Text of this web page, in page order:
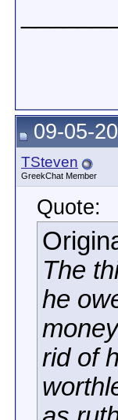
09-05-
TSteven
GreekChat Member
Quote:
The
he
rid of